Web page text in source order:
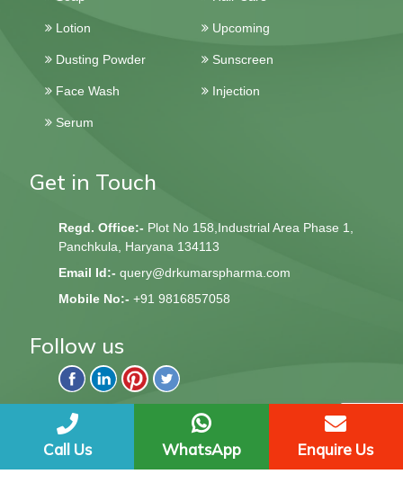
Lotion Upcoming
Dusting Powder Sunscreen
Face Wash Injection
Serum
Get in Touch
Regd. Office:- Plot No 158,Industrial Area Phase 1,
Panchkula, Haryana 134113
Email Id:- query@drkumarspharma.com
Mobile No:- +91 9816857058
Follow us
QndQ Derma © 2020 All Rights Reserved | Web Design &
Development ByWeb
Call Us WhatsApp Enquire Us